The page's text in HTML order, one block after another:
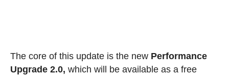
The core of this update is the new Performance
Upgrade 2.0, which will be available as a free